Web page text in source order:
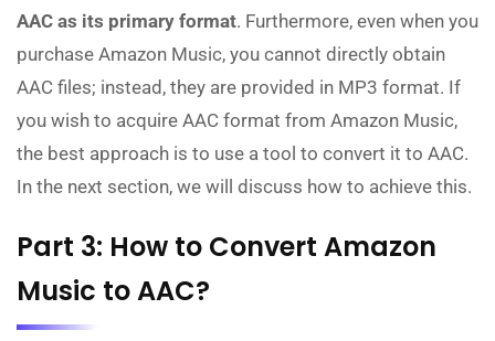
AAC as its primary format. Furthermore, even when you
purchase Amazon Music, you cannot directly obtain
AAC files; instead, they are provided in MP3 format. If
you wish to acquire AAC format from Amazon Music,
the best approach is to use a tool to convert it to AAC.
In the next section, we will discuss how to achieve this.
Part 3: How to Convert Amazon
Music to AAC?